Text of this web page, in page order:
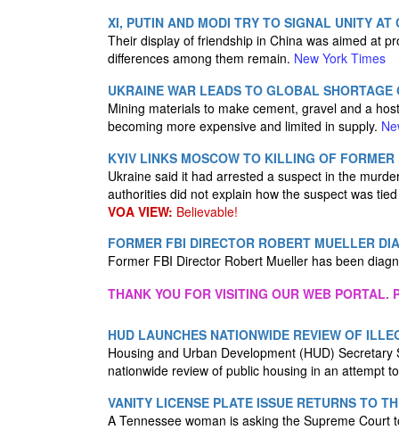
XI, PUTIN AND MODI TRY TO SIGNAL UNITY AT
Their display of friendship in China was aimed at
differences among them remain. New York Times
UKRAINE WAR LEADS TO GLOBAL
Mining materials to make cement, gravel and a
becoming more expensive and limited in supply.
KYIV LINKS MOSCOW TO KILLING OF
Ukraine said it had arrested a suspect in the
authorities did not explain how the suspect was
VOA VIEW: Believable!
FORMER FBI DIRECTOR ROBERT MUELLER
Former FBI Director Robert Mueller has been
THANK YOU FOR VISITING OUR WEB PORTAL.
HUD LAUNCHES NATIONWIDE REVIEW OF
Housing and Urban Development (HUD)
nationwide review of public housing in an attempt
VANITY LICENSE PLATE ISSUE RETURNS TO
A Tennessee woman is asking the Supreme